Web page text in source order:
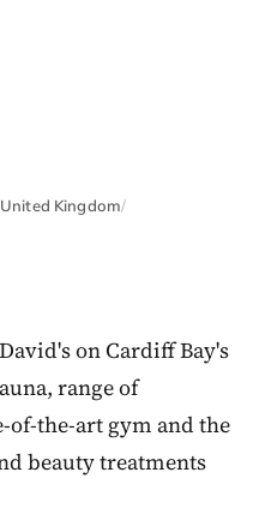
United Kingdom/
on Cardiff Bay's
range of
of-the-art gym and the
beauty treatments